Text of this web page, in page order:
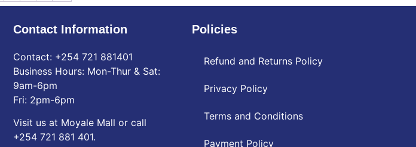
Contact Information
Contact: ‪+254 721 881401‬
Business Hours: Mon-Thur & Sat:
9am-6pm
Fri: 2pm-6pm
Visit us at Moyale Mall or call
‪+254 721 881 401‬.
Policies
Refund and Returns Policy
Privacy Policy
Terms and Conditions
Payment Policy